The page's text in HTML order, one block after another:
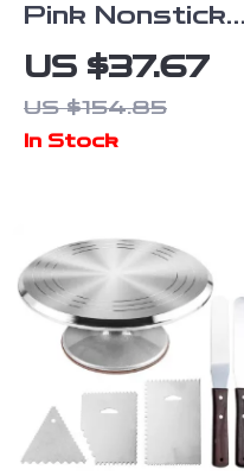
Pink Nonstick
Silicone
Bakeware Set
– 6-Piece
US $37.67
US $154.85
In Stock